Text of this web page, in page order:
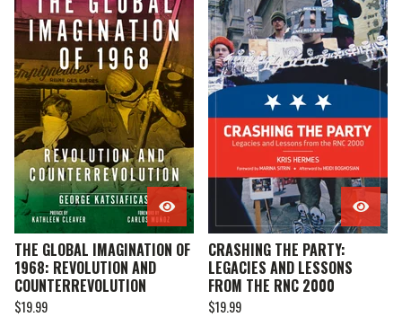
THE GLOBAL IMAGINATION OF
1968: REVOLUTION AND
COUNTERREVOLUTION
$19.99
CRASHING THE PARTY:
LEGACIES AND LESSONS
FROM THE RNC 2000
$19.99